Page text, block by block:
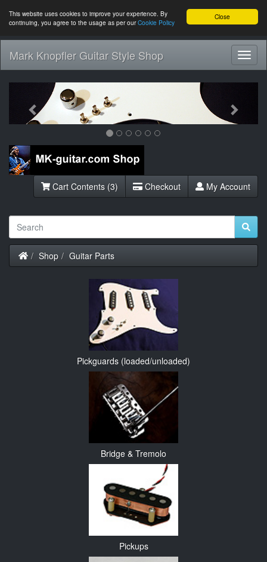
Close
This website uses cookies to improve your experience. By
continuing, you agree to the usage as per ourCookie Policy
Mark Knopfler Guitar Style Shop
Previous
Cart Contents (3) Checkout My Account
Home
Shop Guitar Parts
Pickguards (loaded/unloaded)
Bridge & Tremolo
Pickups